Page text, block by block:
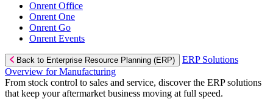
Onrent Office
Onrent One
Onrent Go
Onrent Events
Back to Enterprise Resource Planning (ERP)
ERP Solutions
Overview for Manufacturing
From stock control to sales and service, discover the ERP solutions
that keep your aftermarket business moving at full speed.